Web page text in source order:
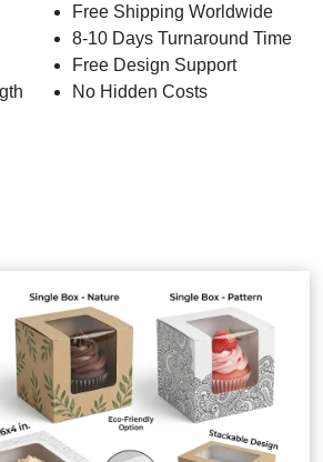
Free Shipping Worldwide
8-10 Days Turnaround Time
Free Design Support
No Hidden Costs